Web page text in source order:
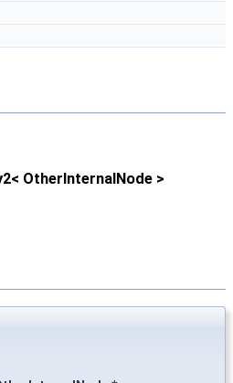
OtherInternalNode >